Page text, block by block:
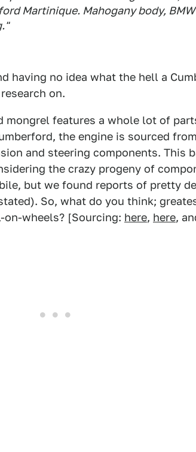
Martinique. Mahogany body,
having no idea what the hell a
on.
mongrel features a whole lot of
the engine is sourced
and steering components. This
the crazy progeny of
but we found reports of pretty
So, what do you think;
wheels? [Sourcing: here, here,